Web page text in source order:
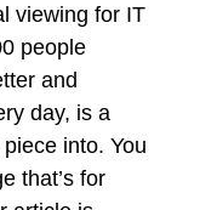
viewing for IT
people
and
day, is a
into. You
that’s for